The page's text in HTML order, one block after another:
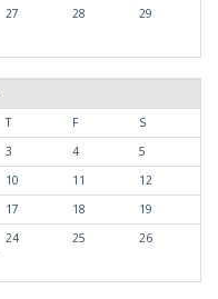
27 28
29
T F
S
3 4
5
10 11
12
17 18
19
24 25
26